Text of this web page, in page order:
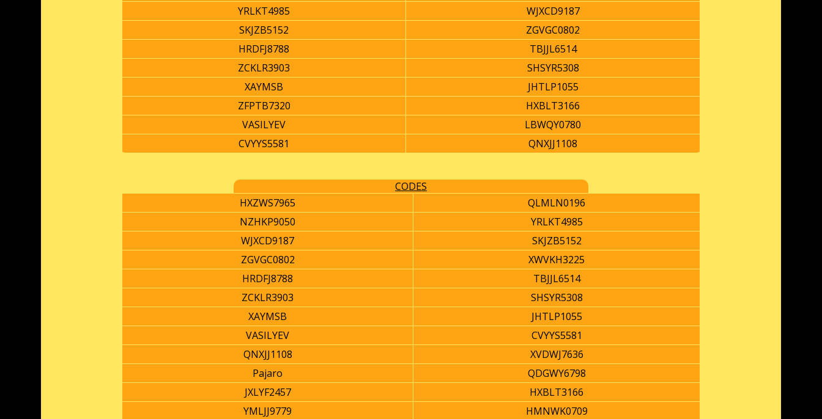
YRLKT4985
WJXCD9187
SKJZB5152
ZGVGC0802
HRDFJ8788
TBJJL6514
ZCKLR3903
SHSYR5308
XAYMSB
JHTLP1055
ZFPTB7320
HXBLT3166
VASILYEV
LBWQY0780
CVYYS5581
QNXJJ1108
CODES
HXZWS7965
QLMLN0196
NZHKP9050
YRLKT4985
WJXCD9187
SKJZB5152
ZGVGC0802
XWVKH3225
HRDFJ8788
TBJJL6514
ZCKLR3903
SHSYR5308
XAYMSB
JHTLP1055
VASILYEV
CVYYS5581
QNXJJ1108
XVDWJ7636
Pajaro
QDGWY6798
JXLYF2457
HXBLT3166
YMLJJ9779
HMNWK0709